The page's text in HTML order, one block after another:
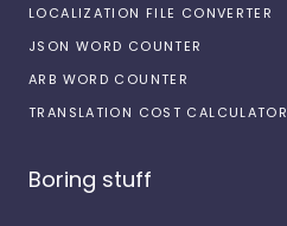
LOCALIZATION FILE CONVERTER
JSON WORD COUNTER
ARB WORD COUNTER
TRANSLATION COST CALCULATOR
Boring stuff